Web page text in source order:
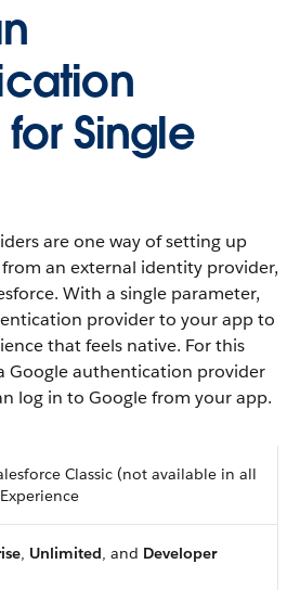
Single
are one way of setting up
from an external identity provider,
With a single parameter,
provider to your app to
that feels native. For this
Google authentication provider
log in to Google from your app.
Classic (not available in all
, Unlimited, and Developer